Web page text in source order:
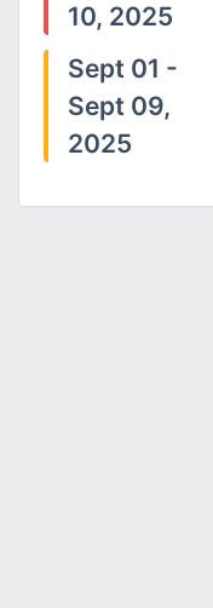
10, 2025
Sept 01 -
Sept 09,
2025